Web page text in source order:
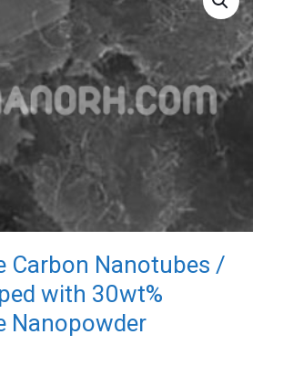
Carbon Nanotubes /
with 30wt%
Nanopowder